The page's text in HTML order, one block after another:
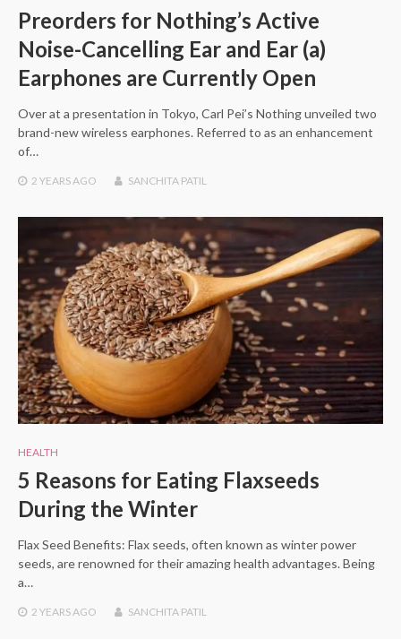
Preorders for Nothing’s Active
Noise-Cancelling Ear and Ear (a)
Earphones are Currently Open
Over at a presentation in Tokyo, Carl Pei’s Nothing unveiled two
brand-new wireless earphones. Referred to as an enhancement
of…
2 YEARS AGO SANCHITA PATIL
HEALTH
5 Reasons for Eating Flaxseeds
During the Winter
Flax Seed Benefits: Flax seeds, often known as winter power
seeds, are renowned for their amazing health advantages. Being
a…
2 YEARS AGO SANCHITA PATIL